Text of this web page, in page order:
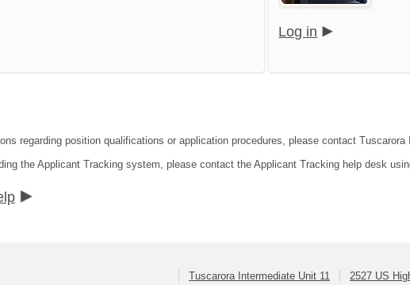
Log in
regarding position qualifications or application procedures, please contact Tuscarora
the Applicant Tracking system, please contact the Applicant Tracking help desk
Tuscarora Intermediate Unit 11 2527 US